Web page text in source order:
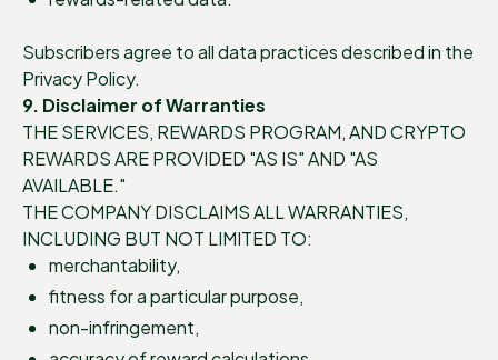
Subscribers agree to all data practices described in the
Privacy Policy.
9. Disclaimer of Warranties
THE SERVICES, REWARDS PROGRAM, AND CRYPTO
REWARDS ARE PROVIDED "AS IS" AND "AS
AVAILABLE."
THE COMPANY DISCLAIMS ALL WARRANTIES,
INCLUDING BUT NOT LIMITED TO:
merchantability,
fitness for a particular purpose,
non-infringement,